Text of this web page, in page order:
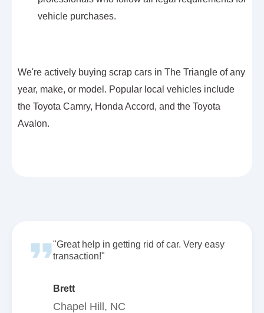
vehicle purchases.
We're actively buying scrap cars in The Triangle of any
year, make, or model. Popular local vehicles include
the Toyota Camry, Honda Accord, and the Toyota
Avalon.
"Great help in getting rid of car. Very easy
transaction!"
Brett
Chapel Hill, NC